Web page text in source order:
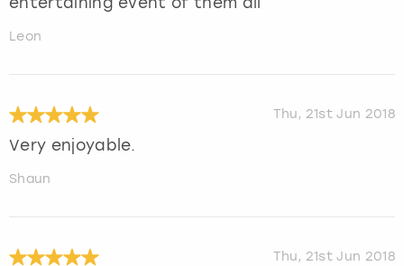
Leon
Thu, 21st Jun 2018
Very enjoyable.
Shaun
Thu, 21st Jun 2018